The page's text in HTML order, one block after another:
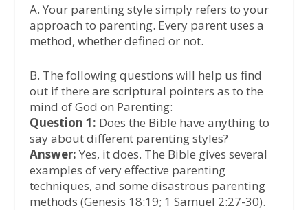
A. Your parenting style simply refers to your
approach to parenting. Every parent uses a
method, whether defined or not.
B. The following questions will help us find
out if there are scriptural pointers as to the
mind of God on Parenting:
Question 1: Does the Bible have anything to
say about different parenting styles?
Answer: Yes, it does. The Bible gives several
examples of very effective parenting
techniques, and some disastrous parenting
methods (Genesis 18:19; 1 Samuel 2:27-30).